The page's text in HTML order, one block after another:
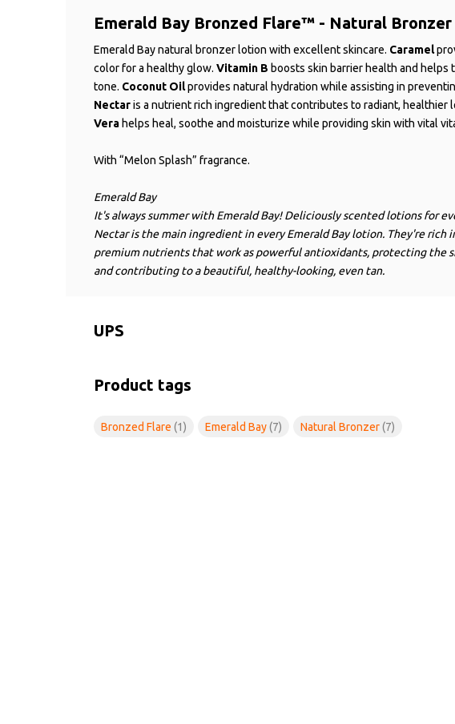
Emerald Bay Bronzed Flare™ - Natural Bronzer
Emerald Bay natural bronzer lotion with excellent skincare. Caramel
color for a healthy glow. Vitamin B boosts skin barrier health and helps
tone. Coconut Oilprovides natural hydration while assisting in
Nectaris a nutrient rich ingredient that contributes to radiant, healthier
Vera helps heal, soothe and moisturize while providing skin with vital
With “Melon Splash” fragrance.
Emerald Bay
It's always summer with Emerald Bay! Deliciously scented lotions for
Nectar is the main ingredient in every Emerald Bay lotion. They're rich
premium nutrients that work as powerful antioxidants, protecting the
and contributing to a beautiful, healthy-looking, even tan.
UPS
Product tags
Bronzed Flare (1) Emerald Bay(7) Natural Bronzer(7)